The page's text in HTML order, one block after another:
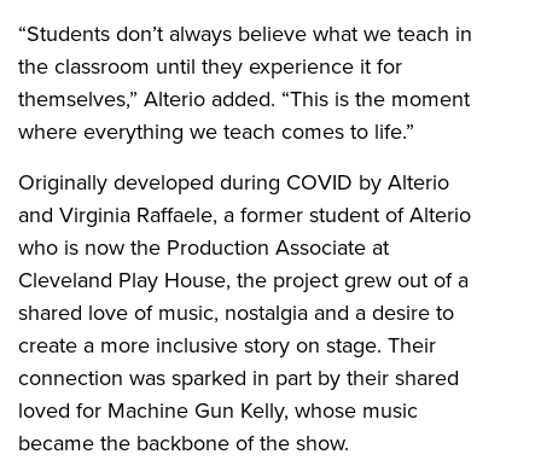
“Students don’t always believe what we teach in
the classroom until they experience it for
themselves,” Alterio added. “This is the moment
where everything we teach comes to life.”
Originally developed during COVID by Alterio
and Virginia Raffaele, a former student of Alterio
who is now the Production Associate at
Cleveland Play House, the project grew out of a
shared love of music, nostalgia and a desire to
create a more inclusive story on stage. Their
connection was sparked in part by their shared
loved for Machine Gun Kelly, whose music
became the backbone of the show.